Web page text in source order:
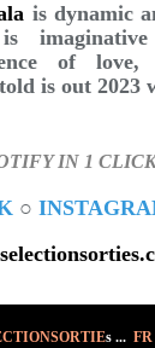
is dynamic
of love,
is out 2023
IN 1
○
s ...